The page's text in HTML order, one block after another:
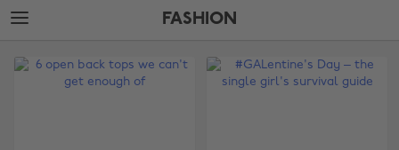
Skip
to
content
Skip
to
FASHION
Edit